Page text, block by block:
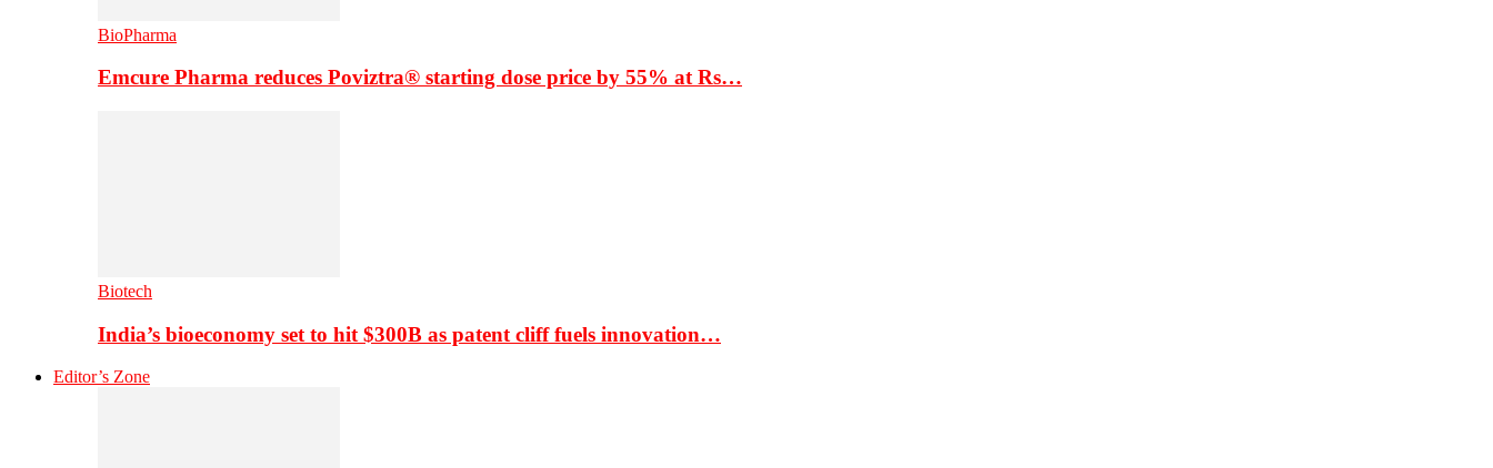
BioPharma
Emcure Pharma reduces Poviztra® starting dose price by 55% at Rs…
Biotech
India’s bioeconomy set to hit $300B as patent cliff fuels innovation…
Editor’s Zone